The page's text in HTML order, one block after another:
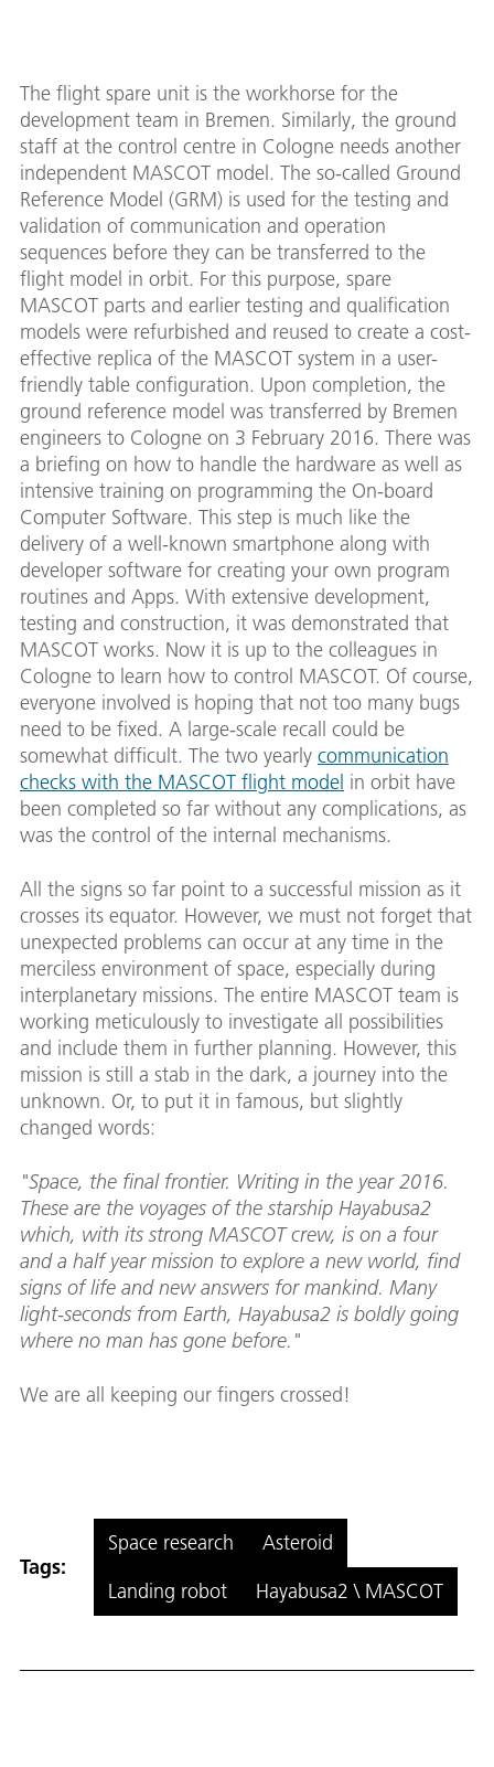
The flight spare unit is the workhorse for the
development team in Bremen. Similarly, the ground
staff at the control centre in Cologne needs another
independent MASCOT model. The so-called Ground
Reference Model (GRM) is used for the testing and
validation of communication and operation
sequences before they can be transferred to the
flight model in orbit. For this purpose, spare
MASCOT parts and earlier testing and qualification
models were refurbished and reused to create a cost-
effective replica of the MASCOT system in a user-
friendly table configuration. Upon completion, the
ground reference model was transferred by Bremen
engineers to Cologne on 3 February 2016. There was
a briefing on how to handle the hardware as well as
intensive training on programming the On-board
Computer Software. This step is much like the
delivery of a well-known smartphone along with
developer software for creating your own program
routines and Apps. With extensive development,
testing and construction, it was demonstrated that
MASCOT works. Now it is up to the colleagues in
Cologne to learn how to control MASCOT. Of course,
everyone involved is hoping that not too many bugs
need to be fixed. A large-scale recall could be
somewhat difficult. The two yearly communication
checks with the MASCOT flight model in orbit have
been completed so far without any complications, as
was the control of the internal mechanisms.
All the signs so far point to a successful mission as it
crosses its equator. However, we must not forget that
unexpected problems can occur at any time in the
merciless environment of space, especially during
interplanetary missions. The entire MASCOT team is
working meticulously to investigate all possibilities
and include them in further planning. However, this
mission is still a stab in the dark, a journey into the
unknown. Or, to put it in famous, but slightly
changed words:
"Space, the final frontier. Writing in the year 2016.
These are the voyages of the starship Hayabusa2
which, with its strong MASCOT crew, is on a four
and a half year mission to explore a new world, find
signs of life and new answers for mankind. Many
light-seconds from Earth, Hayabusa2 is boldly going
where no man has gone before."
We are all keeping our fingers crossed!
Tags:
Space research
Asteroid
Landing robot
Hayabusa2 \ MASCOT